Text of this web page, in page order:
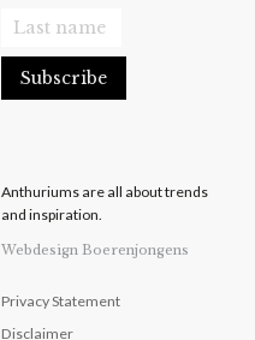
Anthuriums are all about trends
and inspiration.
Webdesign Boerenjongens
Privacy Statement
Disclaimer